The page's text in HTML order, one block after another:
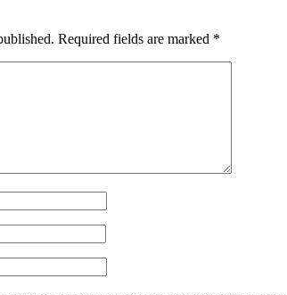
Required fields are marked *